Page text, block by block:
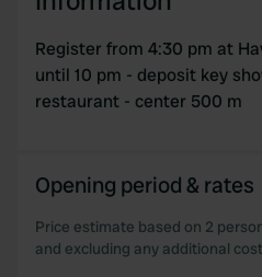
Register from 4:30 pm at
until 10 pm - deposit key
restaurant - center 500 m
Opening period & rates
Price estimate based on 2
and excluding any additional